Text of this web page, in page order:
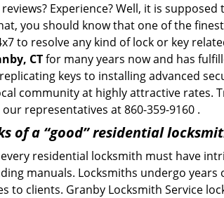
Experience? Well, it is
you should know that one of the finest
to resolve any kind of lock or key
CTfor many years now and has
keys to installing advanced
community at highly attractive rates.
representatives at 860-359-9160 .
of a “good” residential
residential locksmith must have
manuals. Locksmiths undergo
to clients. Granby Locksmith Service